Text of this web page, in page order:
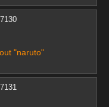
"naruto"